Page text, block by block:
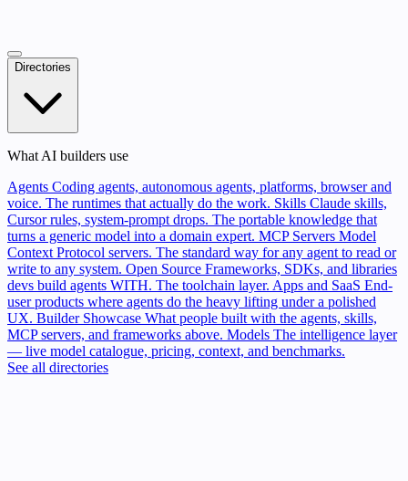
Directories
What AI builders use
Agents Coding agents, autonomous agents, platforms, browser and
voice. The runtimes that actually do the work. Skills Claude skills,
Cursor rules, system-prompt drops. The portable knowledge that
turns a generic model into a domain expert. MCP Servers Model
Context Protocol servers. The standard way for any agent to read or
write to any system. Open Source Frameworks, SDKs, and libraries
devs build agents WITH. The toolchain layer. Apps and SaaS End-
user products where agents do the heavy lifting under a polished
UX. Builder Showcase What people built with the agents, skills,
MCP servers, and frameworks above. Models The intelligence layer
— live model catalogue, pricing, context, and benchmarks.
See all directories